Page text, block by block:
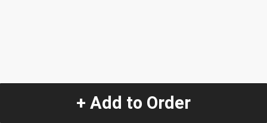
+ Add to Order